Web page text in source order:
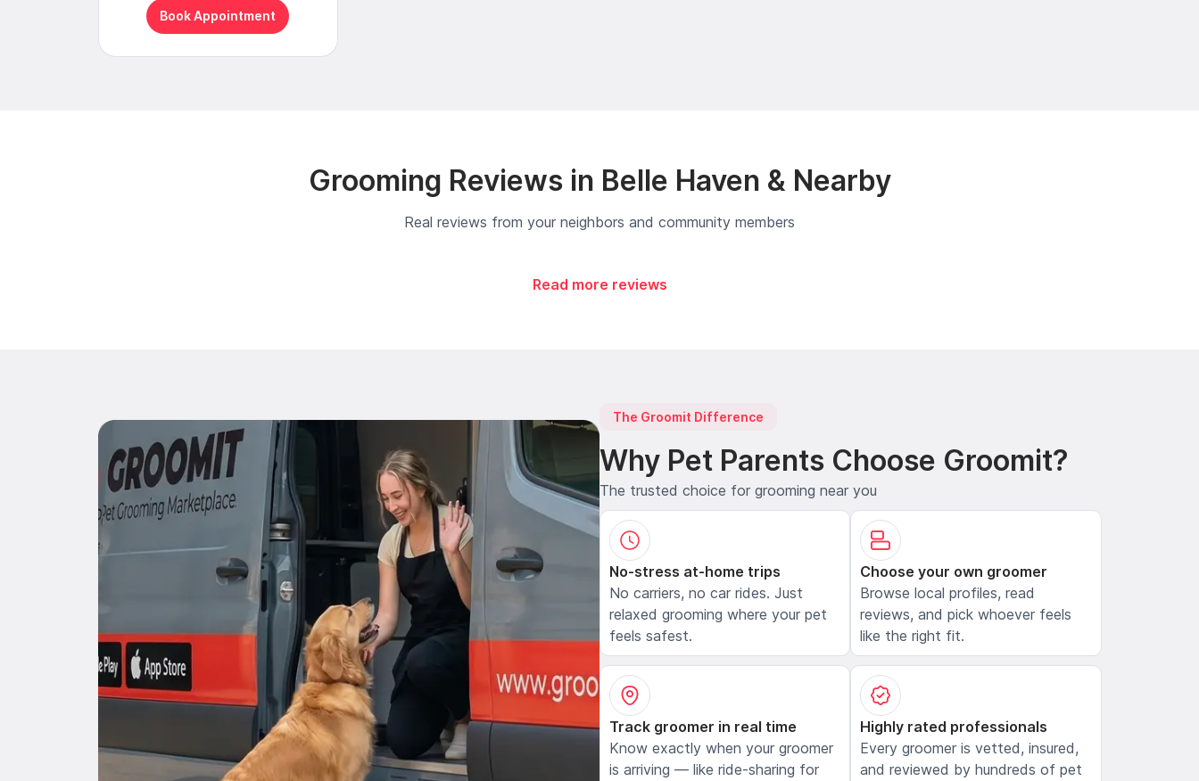
Book Appointment
Grooming Reviews in Belle Haven & Nearby
Real reviews from your neighbors and community members
Read more reviews
The Groomit Difference
Why Pet Parents Choose Groomit?
The trusted choice for grooming near you
No-stress at-home trips
No carriers, no car rides. Just
relaxed grooming where your pet
feels safest.
Choose your own groomer
Browse local profiles, read
reviews, and pick whoever feels
like the right fit.
Track groomer in real time
Know exactly when your groomer
is arriving — like ride-sharing for
Highly rated professionals
Every groomer is vetted, insured,
and reviewed by hundreds of pet